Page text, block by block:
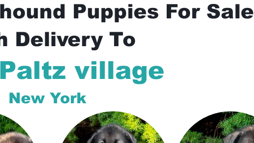
Puppies For Sale
Delivery To
village
New York